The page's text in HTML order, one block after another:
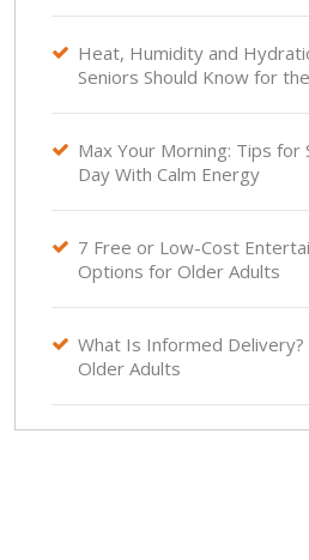
 Heat, Humidity and
Seniors Should Know for
 Max Your Morning: Tips for
Day With Calm Energy
 7 Free or Low-Cost
Options for Older Adults
 What Is Informed Delivery?
Older Adults